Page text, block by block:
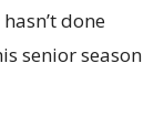
done
senior season